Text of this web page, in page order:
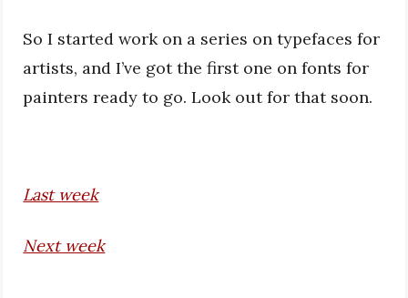
So I started work on a series on typefaces for
artists, and I’ve got the first one on fonts for
painters ready to go. Look out for that soon.
Last week
Next week